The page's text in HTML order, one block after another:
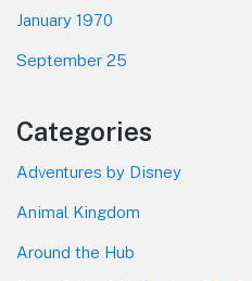
January 1970
September 25
Categories
Adventures by Disney
Animal Kingdom
Around the Hub